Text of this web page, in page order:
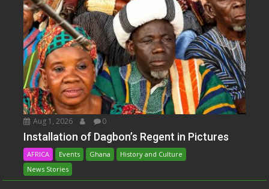
Aug 1, 2026 0
Installation of Dagbon’s Regent in Pictures
AFRICA Events Ghana
History and Culture
News Stories